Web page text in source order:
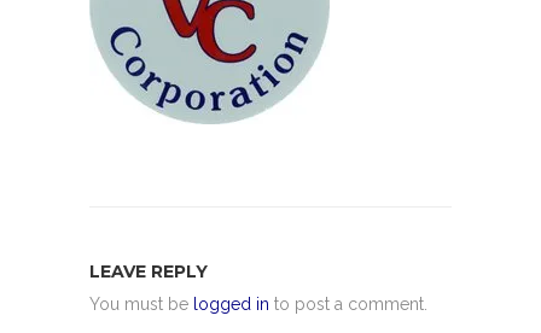
LEAVE REPLY
You must be logged in to post a comment.